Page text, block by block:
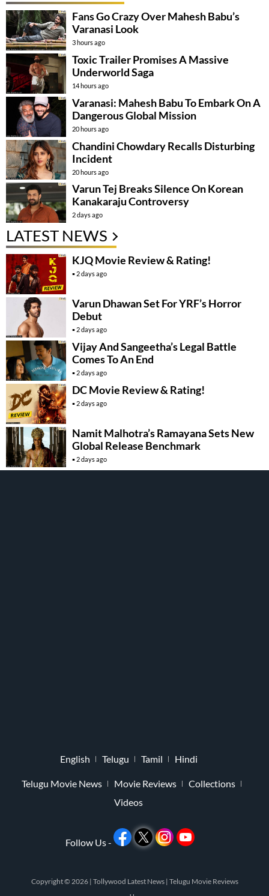
Fans Go Crazy Over Mahesh Babu’s
Varanasi Look
3 hours ago
Toxic Trailer Promises A Massive
Underworld Saga
14 hours ago
Varanasi: Mahesh Babu To Embark On A
Dangerous Global Mission
20 hours ago
Chandini Chowdary Recalls Disturbing
Incident
20 hours ago
Varun Tej Breaks Silence On Korean
Kanakaraju Controversy
2 days ago
LATEST NEWS
KJQ Movie Review & Rating!
2 days ago
Varun Dhawan Set For YRF’s Horror
Debut
2 days ago
Vijay And Sangeetha’s Legal Battle
Comes To An End
2 days ago
DC Movie Review & Rating!
2 days ago
Namit Malhotra’s Ramayana Sets New
Global Release Benchmark
2 days ago
English Telugu Tamil Hindi
Telugu Movie News Movie Reviews
Collections
Videos
Follow Us -
Copyright © 2026 | Tollywood Latest News | Telugu Movie Reviews